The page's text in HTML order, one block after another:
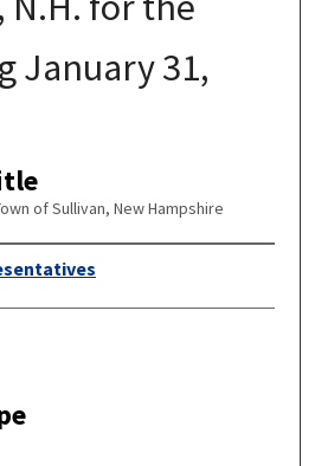
January 31,
of Sullivan, New Hampshire